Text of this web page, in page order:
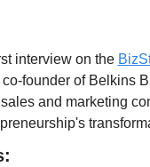
interview on the
founder of Belkins
and marketing